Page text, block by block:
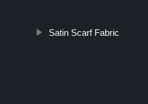
Satin Scarf Fabric